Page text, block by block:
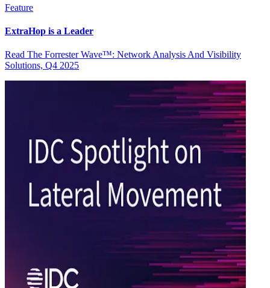
Feature
ExtraHop is a Leader
Read The Forrester Wave™: Network Analysis And Visibility
Solutions, Q4 2025